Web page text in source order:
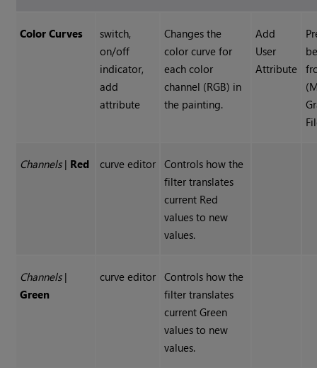
Color Curves
switch,
on/off
indicator,
add
attribute
Changes the
color curve for
each color
channel (RGB) in
the painting.
Add
User
Attribute
Channels| Red curve editor
Controls how the
filter translates
current Red
values to new
values.
Channels|
Green
curve editor
Controls how the
filter translates
current Green
values to new
values.